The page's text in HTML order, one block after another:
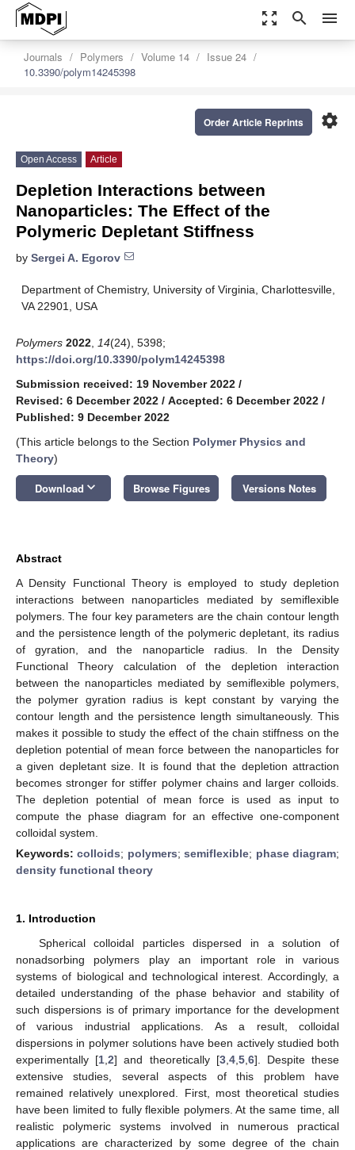
zoom_out_map search menu
Journals Polymers Volume 14
Issue 24
10.3390/polym14245398
settings
Order Article Reprints
Open Access Article
Depletion Interactions between
Nanoparticles: The Effect of the
Polymeric Depletant Stiffness
by Sergei A. Egorov
Department of Chemistry, University of Virginia, Charlottesville,
VA 22901, USA
Polymers 2022 14(24), 5398;
https://doi.org/10.3390/polym14245398
Submission received: 19 November 2022 /
Revised: 6 December 2022 / Accepted: 6 December 2022 /
Published: 9 December 2022
(This article belongs to the Section Polymer Physics and
Theory)
Download keyboard_arrow_down Browse Figures Versions Notes
Abstract
A Density Functional Theory is employed to study depletion
interactions between nanoparticles mediated by semiflexible
polymers. The four key parameters are the chain contour length
and the persistence length of the polymeric depletant, its radius
of gyration, and the nanoparticle radius. In the Density
Functional Theory calculation of the depletion interaction
between the nanoparticles mediated by semiflexible polymers,
the polymer gyration radius is kept constant by varying the
contour length and the persistence length simultaneously. This
makes it possible to study the effect of the chain stiffness on the
depletion potential of mean force between the nanoparticles for
a given depletant size. It is found that the depletion attraction
becomes stronger for stiffer polymer chains and larger colloids.
The depletion potential of mean force is used as input to
compute the phase diagram for an effective one-component
colloidal system.
Keywords:colloids; polymers;semiflexible; phase diagram;
density functional theory
1. Introduction
Spherical colloidal particles dispersed in a solution of
nonadsorbing polymers play an important role in various
systems of biological and technological interest. Accordingly, a
detailed understanding of the phase behavior and stability of
such dispersions is of primary importance for the development
of various industrial applications. As a result, colloidal
dispersions in polymer solutions have been actively studied both
experimentally [1 ,2] and theoretically [3, 4, 5, 6]. Despite these
extensive studies, several aspects of this problem have
remained relatively unexplored. First, most theoretical studies
have been limited to fully flexible polymers. At the same time, all
realistic polymeric systems involved in numerous practical
applications are characterized by some degree of the chain